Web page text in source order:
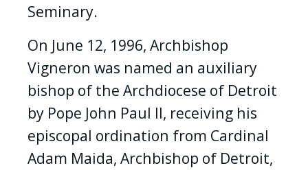
Seminary.
On June 12, 1996, Archbishop
Vigneron was named an auxiliary
bishop of the Archdiocese of Detroit
by Pope John Paul II, receiving his
episcopal ordination from Cardinal
Adam Maida, Archbishop of Detroit,